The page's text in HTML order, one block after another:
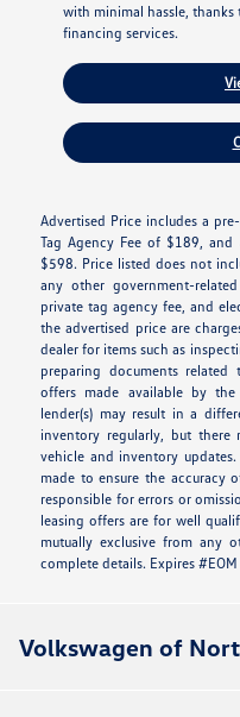
with minimal hassle,
financing services.
Advertised Price includes a
Tag Agency Fee of $189,
$598. Price listed does not
any other government-
private tag agency fee, and
the advertised price are
dealer for items such as
preparing documents
offers made available by the
lender(s) may result in a
inventory regularly, but
vehicle and inventory
made to ensure the accuracy
responsible for errors or
leasing offers are for well
mutually exclusive from any
complete details. Expires #EOM
Volkswagen of